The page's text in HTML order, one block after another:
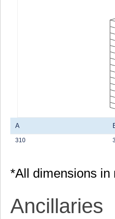
A
310
*All dimensions in
Ancillaries